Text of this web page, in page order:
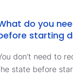
do you
starting
don’t need to
state before